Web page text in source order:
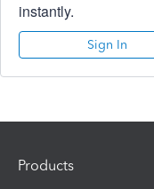
instantly.
Sign In
Products